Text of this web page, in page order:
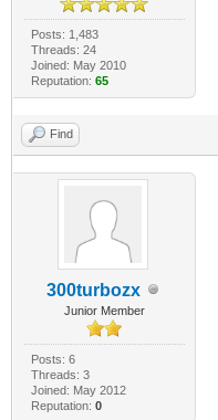
Posts: 1,483
Threads: 24
Joined: May 2010
Reputation: 65
Find
300turbozx
Junior Member
Posts: 6
Threads: 3
Joined: May 2012
Reputation: 0